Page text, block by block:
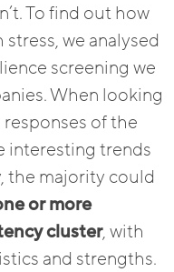
To find out how
we analysed
screening we
When looking
of the
interesting trends
the majority could
or more
cluster, with
and strengths.